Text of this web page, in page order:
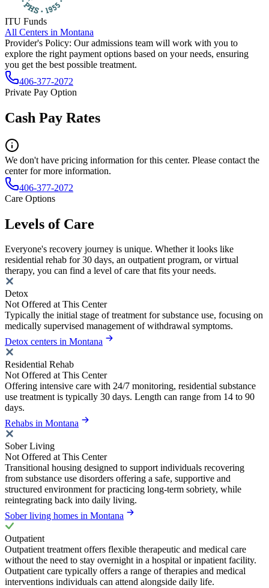
ITU Funds
All Centers in Montana
Provider's Policy: Our admissions team will work with you to
explore the right payment options based on your needs, ensuring
you get the best possible treatment.
406-377-2072
Private Pay Option
Cash Pay Rates
We don't have pricing information for this center. Please contact the
center for more information.
406-377-2072
Care Options
Levels of Care
Everyone's recovery journey is unique. Whether it looks like
residential rehab for 30 days, an outpatient program, or virtual
therapy, you can find a level of care that fits your needs.
Detox
Not Offered at This Center
Typically the initial stage of treatment for substance use, focusing on
medically supervised management of withdrawal symptoms.
Detox centers in Montana
Residential Rehab
Not Offered at This Center
Offering intensive care with 24/7 monitoring, residential substance
use treatment is typically 30 days. Length can range from 14 to 90
days.
Rehabs in Montana
Sober Living
Not Offered at This Center
Transitional housing designed to support individuals recovering
from substance use disorders offering a safe, supportive and
structured environment for practicing long-term sobriety, while
reintegrating back into daily living.
Sober living homes in Montana
Outpatient
Outpatient treatment offers flexible therapeutic and medical care
without the need to stay overnight in a hospital or inpatient facility.
Outpatient care typically offers a range of therapies and medical
interventions individuals can attend alongside daily life.